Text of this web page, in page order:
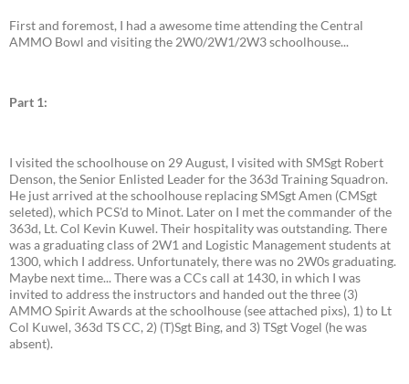
First and foremost, I had a awesome time attending the Central
AMMO Bowl and visiting the 2W0/2W1/2W3 schoolhouse...
Part 1:
I visited the schoolhouse on 29 August, I visited with SMSgt Robert
Denson, the Senior Enlisted Leader for the 363d Training Squadron.
He just arrived at the schoolhouse replacing SMSgt Amen (CMSgt
seleted), which PCS'd to Minot. Later on I met the commander of the
363d, Lt. Col Kevin Kuwel. Their hospitality was outstanding. There
was a graduating class of 2W1 and Logistic Management students at
1300, which I address. Unfortunately, there was no 2W0s graduating.
Maybe next time... There was a CCs call at 1430, in which I was
invited to address the instructors and handed out the three (3)
AMMO Spirit Awards at the schoolhouse (see attached pixs), 1) to Lt
Col Kuwel, 363d TS CC, 2) (T)Sgt Bing, and 3) TSgt Vogel (he was
absent).